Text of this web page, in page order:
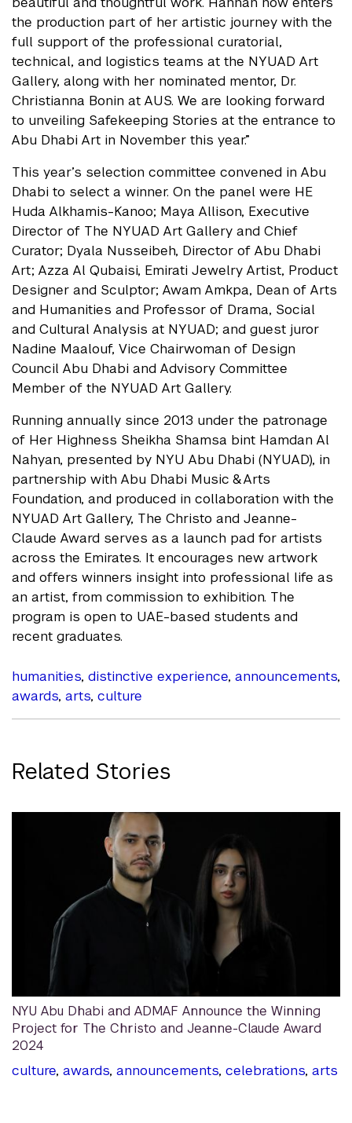
the production part of her artistic journey with the
full support of the professional curatorial,
technical, and logistics teams at the NYUAD Art
Gallery, along with her nominated mentor, Dr.
Christianna Bonin at AUS. We are looking forward
to unveiling Safekeeping Stories at the entrance to
Abu Dhabi Art in November this year.”
This year’s selection committee convened in Abu
Dhabi to select a winner. On the panel were HE
Huda Alkhamis-Kanoo; Maya Allison, Executive
Director of The NYUAD Art Gallery and Chief
Curator; Dyala Nusseibeh, Director of Abu Dhabi
Art; Azza Al Qubaisi, Emirati Jewelry Artist, Product
Designer and Sculptor; Awam Amkpa, Dean of Arts
and Humanities and Professor of Drama, Social
and Cultural Analysis at NYUAD; and guest juror
Nadine Maalouf, Vice Chairwoman of Design
Council Abu Dhabi and Advisory Committee
Member of the NYUAD Art Gallery.
Running annually since 2013 under the patronage
of Her Highness Sheikha Shamsa bint Hamdan Al
Nahyan, presented by NYU Abu Dhabi (NYUAD), in
partnership with Abu Dhabi Music & Arts
Foundation, and produced in collaboration with the
NYUAD Art Gallery, The Christo and Jeanne-
Claude Award serves as a launch pad for artists
across the Emirates. It encourages new artwork
and offers winners insight into professional life as
an artist, from commission to exhibition. The
program is open to UAE-based students and
recent graduates.
humanities, distinctive experience, announcements,
awards, arts, culture
Related Stories
NYU Abu Dhabi and ADMAF Announce the Winning
Project for The Christo and Jeanne-Claude Award
2024
culture, awards, announcements, celebrations, arts